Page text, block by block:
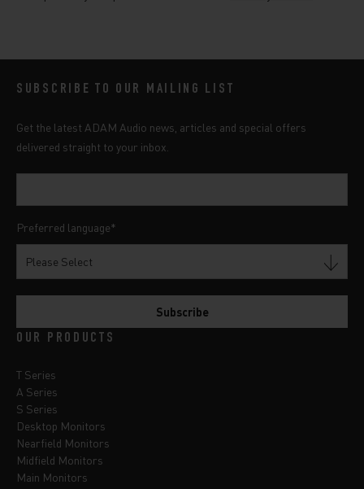
SUBSCRIBE TO OUR MAILING LIST
Get the latest ADAM Audio news, articles and special offers
delivered straight to your inbox.
Preferred language*
OUR PRODUCTS
T Series
A Series
S Series
Desktop Monitors
Nearfield Monitors
Midfield Monitors
Main Monitors